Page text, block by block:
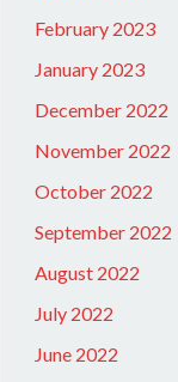
February 2023
January 2023
December 2022
November 2022
October 2022
September 2022
August 2022
July 2022
June 2022